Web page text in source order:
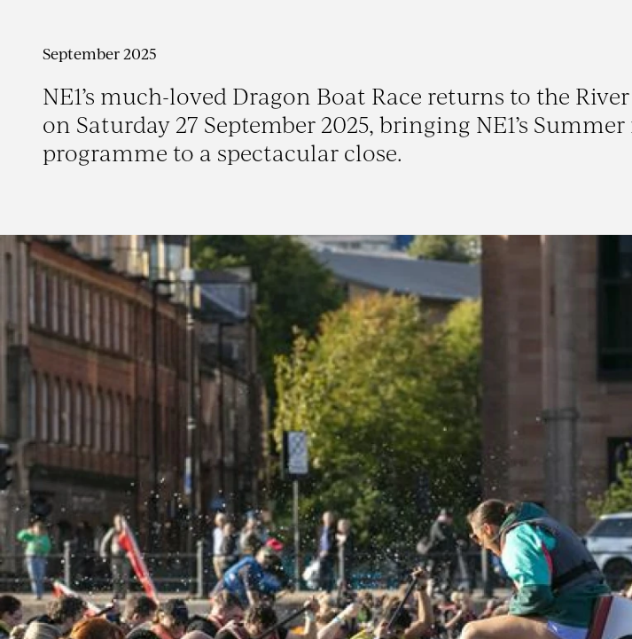
September 2025
NE1’s much-loved Dragon Boat Race returns to the
on Saturday 27 September 2025, bringing NE1’s
programme to a spectacular close.